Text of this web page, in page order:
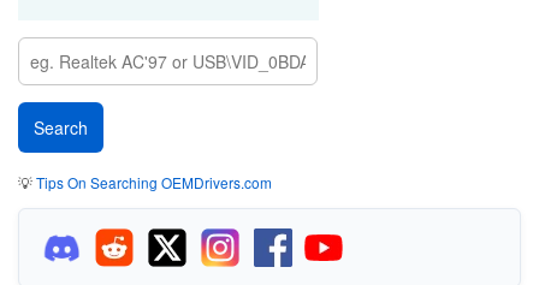
💡Tips On Searching OEMDrivers.com